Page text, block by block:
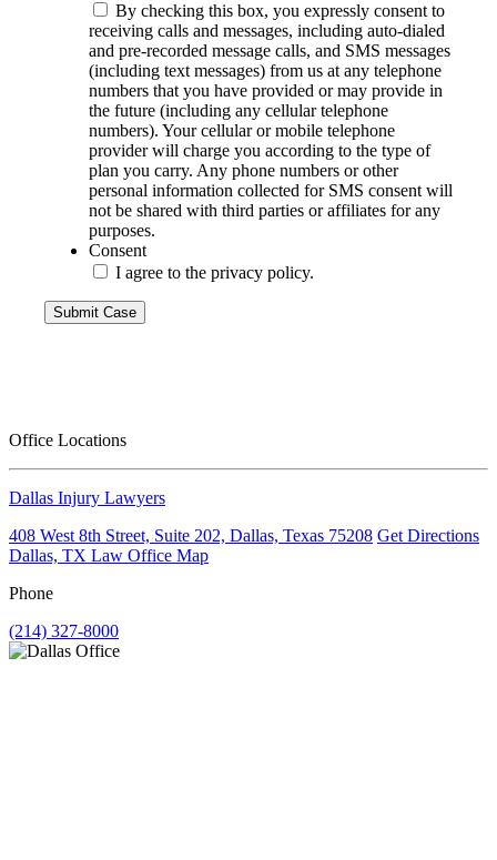
By checking this box, you expressly consent to
receiving calls and messages, including auto-dialed
and pre-recorded message calls, and SMS messages
(including text messages) from us at any telephone
numbers that you have provided or may provide in
the future (including any cellular telephone
numbers). Your cellular or mobile telephone
provider will charge you according to the type of
plan you carry. Any phone numbers or other
personal information collected for SMS consent will
not be shared with third parties or affiliates for any
purposes.
Consent
I agree to the privacy policy.
Office Locations
Dallas Injury Lawyers
408 West 8th Street, Suite 202, Dallas, Texas 75208 Get Directions
Dallas, TX Law Office Map
Phone
(214) 327-8000